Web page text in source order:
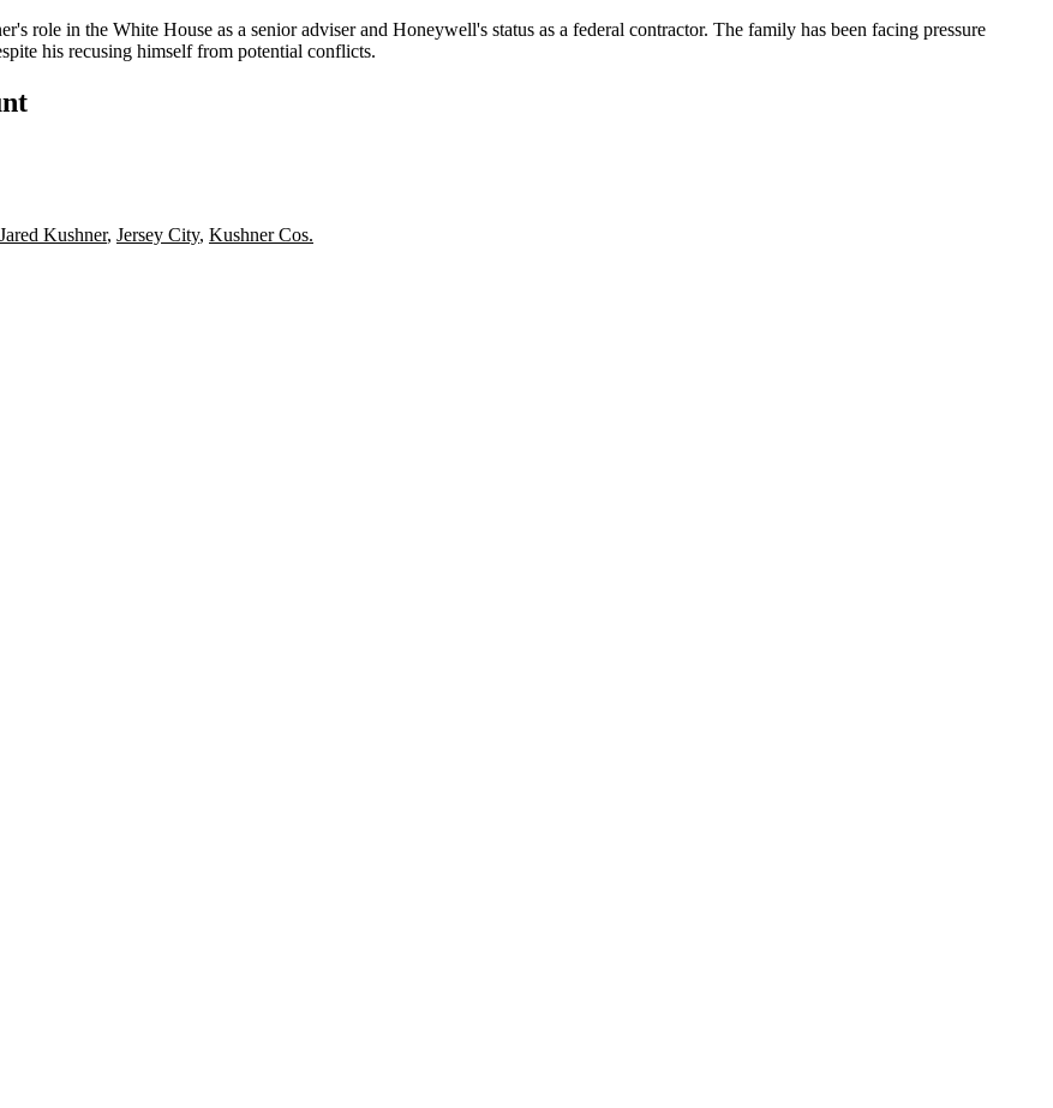
role in the White House as a senior adviser and Honeywell's status as a federal contractor. The family has been facing pressure
his recusing himselffrom potential conflicts.
Jared Kushner, Jersey City, Kushner Cos.